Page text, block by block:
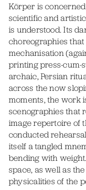
Körper is
scientific and
is understood. Its
choreographies
mechanisation
printing press-cum-
archaic, Persian
across the now
moments, the work
scenographies that
image repertoire of
conducted
itself a tangled
bending with
space, as well as
physicalities of the